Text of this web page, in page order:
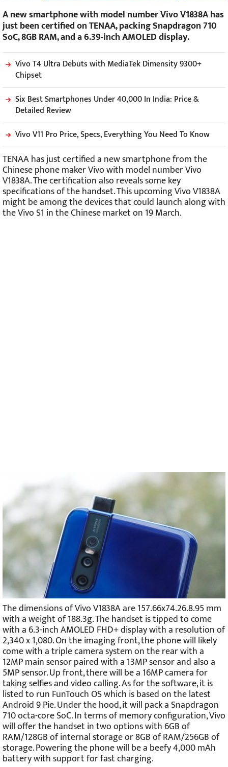
A new smartphone with model number Vivo V1838A has
just been certified on TENAA, packing Snapdragon 710
SoC, 8GB RAM, and a 6.39-inch AMOLED display.
Vivo T4 Ultra Debuts with MediaTek Dimensity 9300+
Chipset
Six Best Smartphones Under 40,000 In India: Price &
Detailed Review
Vivo V11 Pro Price, Specs, Everything You Need To Know
TENAA has just certified a new smartphone from the
Chinese phone maker Vivo with model number Vivo
V1838A. The certification also reveals some key
specifications of the handset. This upcoming Vivo V1838A
might be among the devices that could launch along with
the Vivo S1 in the Chinese market on 19 March.
The dimensions of Vivo V1838A are 157.66x74.26.8.95 mm
with a weight of 188.3g. The handset is tipped to come
with a 6.3-inch AMOLED FHD+ display with a resolution of
2,340 x 1,080. On the imaging front, the phone will likely
come with a triple camera system on the rear with a
12MP main sensor paired with a 13MP sensor and also a
5MP sensor. Up front, there will be a 16MP camera for
taking selfies and video calling. As for the software, it is
listed to run FunTouch OS which is based on the latest
Android 9 Pie. Under the hood, it will pack a Snapdragon
710 octa-core SoC. In terms of memory configuration, Vivo
will offer the handset in two options with 6GB of
RAM/128GB of internal storage or 8GB of RAM/256GB of
storage. Powering the phone will be a beefy 4,000 mAh
battery with support for fast charging.